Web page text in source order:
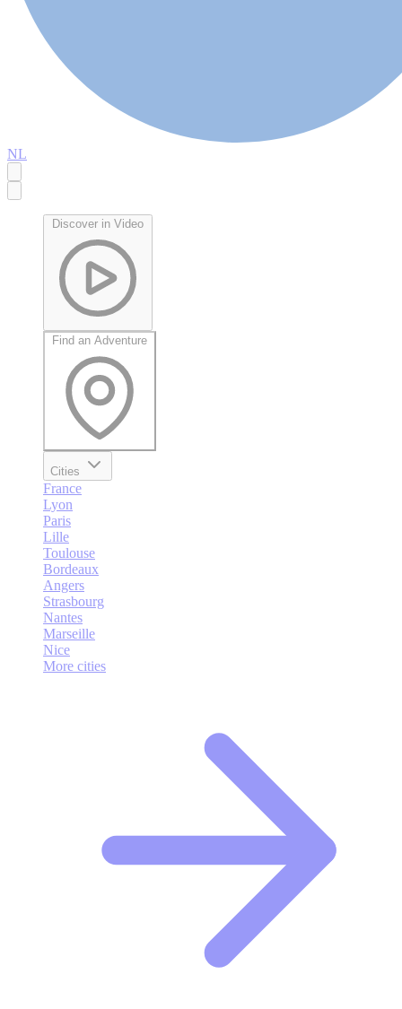
NL
Discover in Video
Find an Adventure
Cities
France
Lyon
Paris
Lille
Toulouse
Bordeaux
Angers
Strasbourg
Nantes
Marseille
Nice
More cities